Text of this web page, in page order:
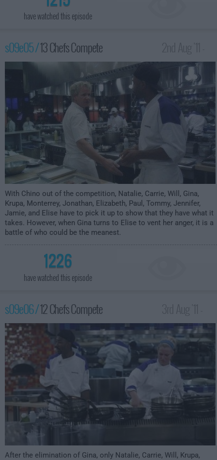
have watched this episode
s09e05 /13 Chefs Compete
12:00am
With Chino out of the competition, Natalie, Carrie, Will, Gina,
Krupa, Monterrey, Jonathan, Elizabeth, Paul, Tommy, Jennifer,
Jamie, and Elise have to pick it up to show that they have what it
takes. However, when Gina turns to Elise to vent her anger, it is a
battle of who could be the meanest.
1226
have watched this episode
s09e06 /12 Chefs Compete
12:00am
After the elimination of Gina, only Natalie, Carrie, Will, Krupa,